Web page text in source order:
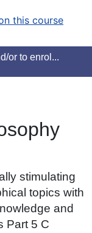
this course
or to enrol...
stimulating
topics with
and
Part 5 C